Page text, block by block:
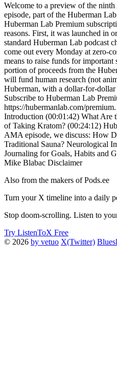
Welcome to a preview of the
episode, part of the Huberman
Huberman Lab Premium
reasons. First, it was launched in
standard Huberman Lab
come out every Monday at zero-
means to raise funds for
portion of proceeds from the
will fund human research (not
Huberman, with a dollar-for-
Subscribe to Huberman Lab
https://hubermanlab.com/
Introduction (00:01:42) What Are
of Taking Kratom? (00:24:12)
AMA episode, we discuss: How
Traditional Sauna? Neurological
Journaling for Goals, Habits and
Mike Blabac Disclaimer
Also from the makers of Pods.ee
Turn your X timeline into a daily
Stop doom-scrolling. Listen to
Try ListenToX Free
© 2026 by vetuo X(Twitter)